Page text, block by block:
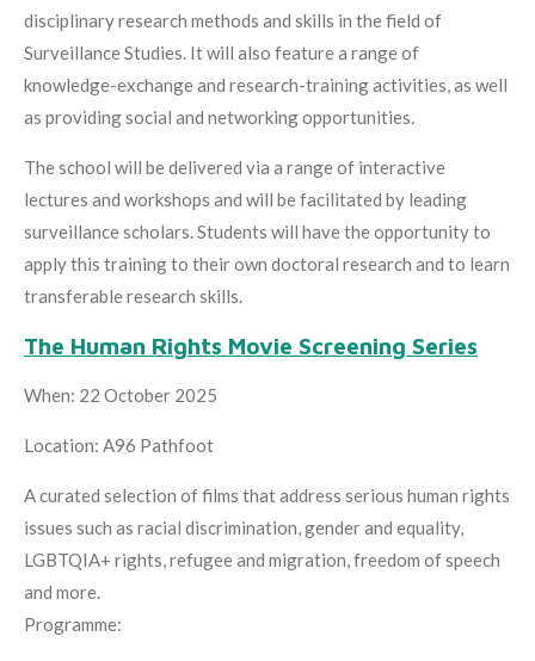
disciplinary research methods and skills in the field of
Surveillance Studies. It will also feature a range of
knowledge-exchange and research-training activities, as well
as providing social and networking opportunities.
The school will be delivered via a range of interactive
lectures and workshops and will be facilitated by leading
surveillance scholars. Students will have the opportunity to
apply this training to their own doctoral research and to learn
transferable research skills.
The Human Rights Movie Screening Series
When: 22 October 2025
Location: A96 Pathfoot
A curated selection of films that address serious human rights
issues such as racial discrimination, gender and equality,
LGBTQIA+ rights, refugee and migration, freedom of speech
and more.
Programme: